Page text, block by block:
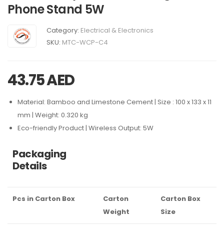
Phone Stand 5W
Category: Electrical & Electronics
SKU: MTC-WCP-C4
43.75AED
Material: Bamboo and Limestone Cement | Size : 100 x 133 x 11
mm | Weight: 0.320 kg
Eco-friendly Product | Wireless Output: 5W
Packaging
Details
Pcs in Carton Box
Carton
Weight
Carton Box
Size